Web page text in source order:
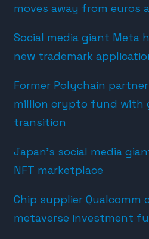
moves away from euros
Social media giant Meta
new trademark
Former Polychain
million crypto fund with
transition
Japan’s social media
NFT marketplace
Chip supplier Qualcomm
metaverse investment